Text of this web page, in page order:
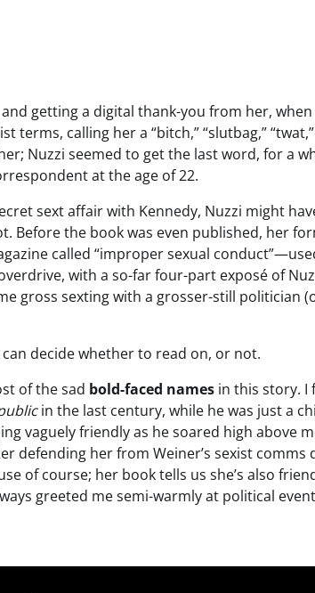
getting a digital thank-you from her, when
calling her a “bitch,” “slutbag,”
Nuzzi seemed to get the last word, for a
at the age of 22.
sext affair with Kennedy, Nuzzi might
Before the book was even published, her
called “improper sexual
with a so-far four-part exposé of
gross sexting with a grosser-still politician
decide whether to read on, or not.
of the sad bold-faced names in this story. I
in the last century, while he was just a
vaguely friendly as he soared high above
defending her from Weiner’s sexist
of course; her book tells us she’s also
greeted me semi-warmly at political